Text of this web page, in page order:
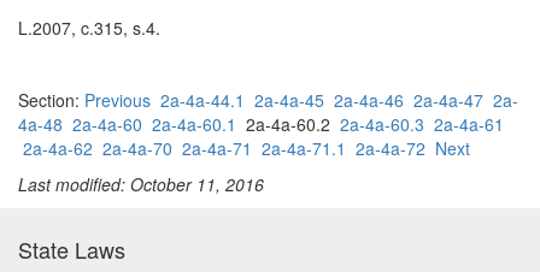
L.2007, c.315, s.4.
Section: Previous 2a-4a-44.1 2a-4a-45 2a-4a-46 2a-4a-47 2a-
4a-48 2a-4a-60 2a-4a-60.1 2a-4a-60.2 2a-4a-60.3 2a-4a-61
2a-4a-62 2a-4a-70 2a-4a-71 2a-4a-71.1 2a-4a-72 Next
Last modified: October 11, 2016
State Laws